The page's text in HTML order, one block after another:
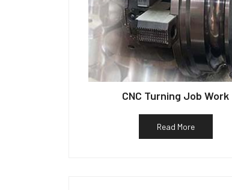
CNC Turning Job Work
Read More